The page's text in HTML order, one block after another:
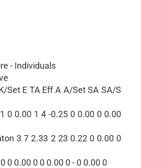
- Individuals
Set E TA Eff A A/Set SA SA/S
0 0.00 1 4 -0.25 0 0.00 0 0.00
3 7 2.33 2 23 0.22 0 0.00 0
0 0.00 0 0 0.00 0 - 0 0.00 0